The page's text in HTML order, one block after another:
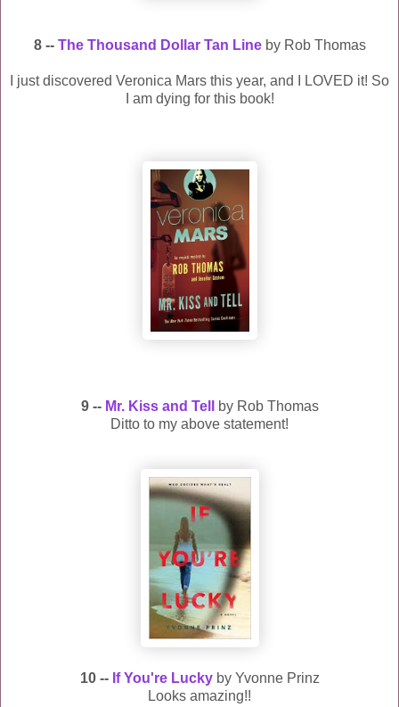
8 -- The Thousand Dollar Tan Line by Rob Thomas
I just discovered Veronica Mars this year, and I LOVED it! So
I am dying for this book!
9 -- Mr. Kiss and Tell
by Rob Thomas
Ditto to my above statement!
10 -- If You're Luckyby Yvonne Prinz
Looks amazing!!